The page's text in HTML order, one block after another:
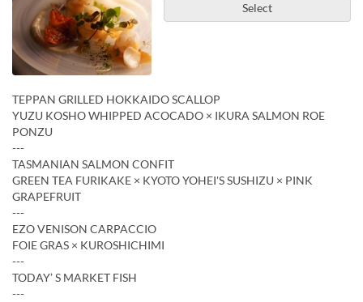
Select
TEPPAN GRILLED HOKKAIDO SCALLOP
YUZU KOSHO WHIPPED ACOCADO × IKURA SALMON ROE
PONZU
---
TASMANIAN SALMON CONFIT
GREEN TEA FURIKAKE × KYOTO YOHEI'S SUSHIZU × PINK
GRAPEFRUIT
---
EZO VENISON CARPACCIO
FOIE GRAS × KUROSHICHIMI
---
TODAY’ S MARKET FISH
---